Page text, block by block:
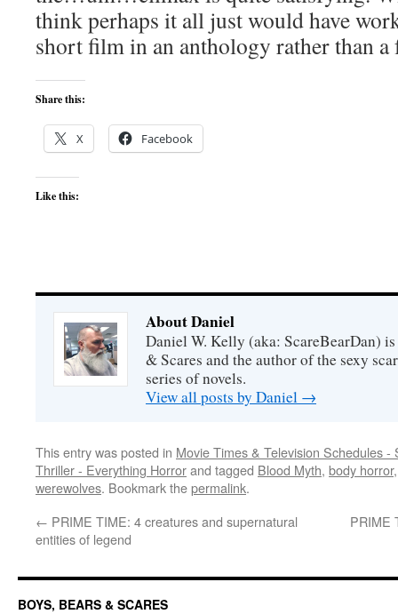
think perhaps it all just would have
short film in an anthology rather than
Share this:
X Facebook
Like this:
About Daniel
Daniel W. Kelly (aka: ScareBearDan)
& Scares and the author of the sexy
series of novels.
View all posts by Daniel →
This entry was posted in Movie Times & Television Schedules -
Thriller - Everything Horrorand tagged Blood Myth, body horror
werewolves. Bookmark thepermalink.
← PRIME TIME: 4 creatures and supernatural
entities of legend
PRIME
BOYS, BEARS & SCARES